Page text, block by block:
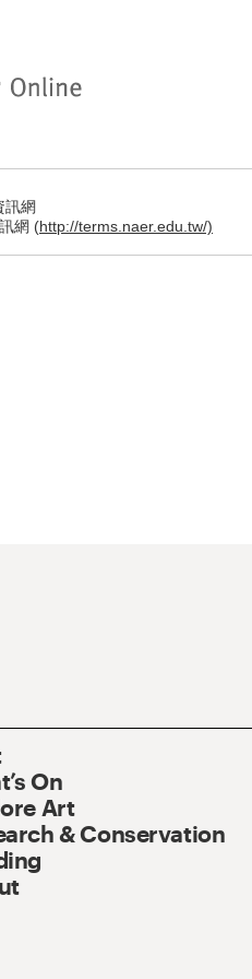
訊網
網 (http://terms.naer.edu.tw/)
On
Art
& Conservation